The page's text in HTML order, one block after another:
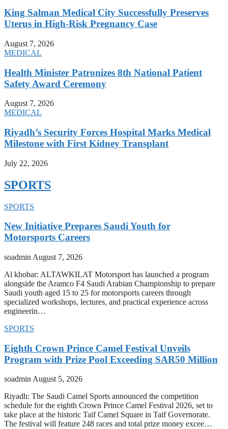
King Salman Medical City Successfully Preserves
Uterus in High-Risk Pregnancy Case
August 7, 2026
MEDICAL
Health Minister Patronizes 8th National Patient
Safety Award Ceremony
August 7, 2026
MEDICAL
Riyadh’s Security Forces Hospital Marks Medical
Milestone with First Kidney Transplant
July 22, 2026
SPORTS
SPORTS
New Initiative Prepares Saudi Youth for
Motorsports Careers
soadmin August 7, 2026
Al khobar: ALTAWKILAT Motorsport has launched a program
alongside the Aramco F4 Saudi Arabian Championship to prepare
Saudi youth aged 15 to 25 for motorsports careers through
specialized workshops, lectures, and practical experience across
engineerin…
SPORTS
Eighth Crown Prince Camel Festival Unveils
Program with Prize Pool Exceeding SAR50 Million
soadminAugust 5, 2026
Riyadh: The Saudi Camel Sports announced the competition
schedule for the eighth Crown Prince Camel Festival 2026, set to
take place at the historic Taif Camel Square in Taif Governorate.
The festival will feature 248 races and total prize money excee…